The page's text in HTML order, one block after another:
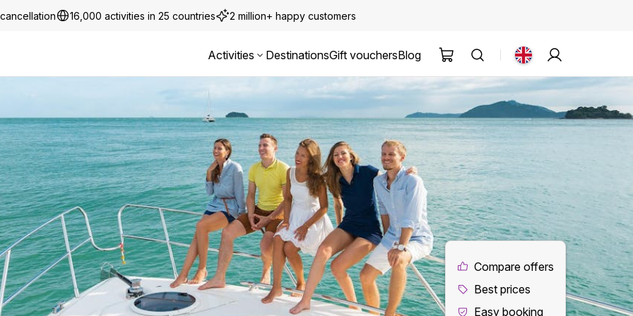
16,000 activities in 25 countries 2 million+ happy customers
Activities DestinationsGift vouchersBlog
Compare offers
Best prices
Easy booking